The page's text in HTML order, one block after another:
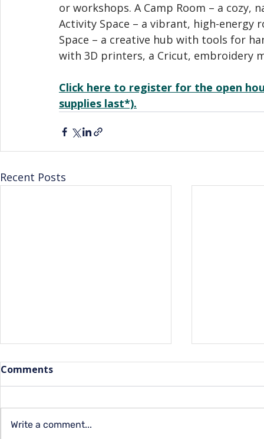
or workshops. A Camp Room – a cozy,
Activity Space – a vibrant, high-energy
Space – a creative hub with tools for
with 3D printers, a Cricut, embroidery
Click here to register for the open
supplies last*).
Recent Posts
Comments
Write a comment...